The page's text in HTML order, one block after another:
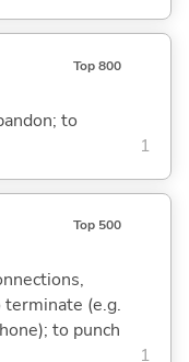
Top 800
to
1
Top 500
(e.g.
to punch
1